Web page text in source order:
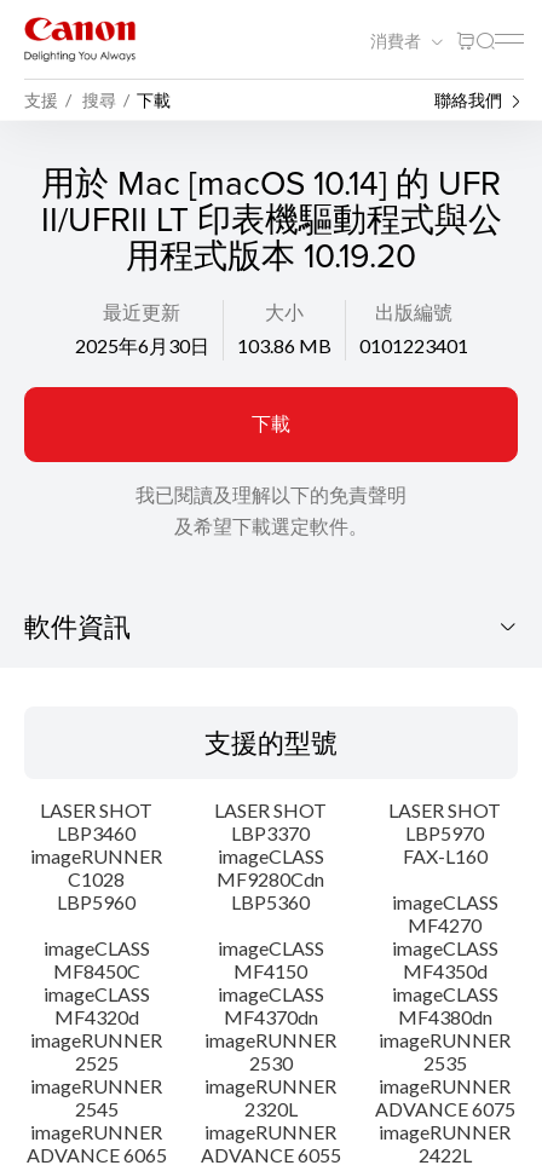
消費者
支援 搜尋 下載 聯絡我們
用於 Mac [macOS 10.14] 的 UFR
II/UFRII LT 印表機驅動程式與公
用程式版本 10.19.20
最近更新
2025年6月30日
大小
103.86 MB
出版編號
0101223401
下載
我已閱讀及理解以下的免責聲明
及希望下載選定軟件。
軟件資訊
語言
系統要求
警告
設置說明
檔案資料
免責聲明
支援的型號
LASER SHOT
LBP3460
LASER SHOT
LBP3370
LASER SHOT
LBP5970
imageRUNNER
C1028
imageCLASS
MF9280Cdn
FAX-L160
LBP5960
LBP5360
imageCLASS
MF4270
imageCLASS
MF8450C
imageCLASS
MF4150
imageCLASS
MF4350d
imageCLASS
MF4320d
imageCLASS
MF4370dn
imageCLASS
MF4380dn
imageRUNNER
2525
imageRUNNER
2530
imageRUNNER
2535
imageRUNNER
2545
imageRUNNER
2320L
imageRUNNER
ADVANCE 6075
imageRUNNER
ADVANCE 6065
imageRUNNER
ADVANCE 6055
imageRUNNER
2422L